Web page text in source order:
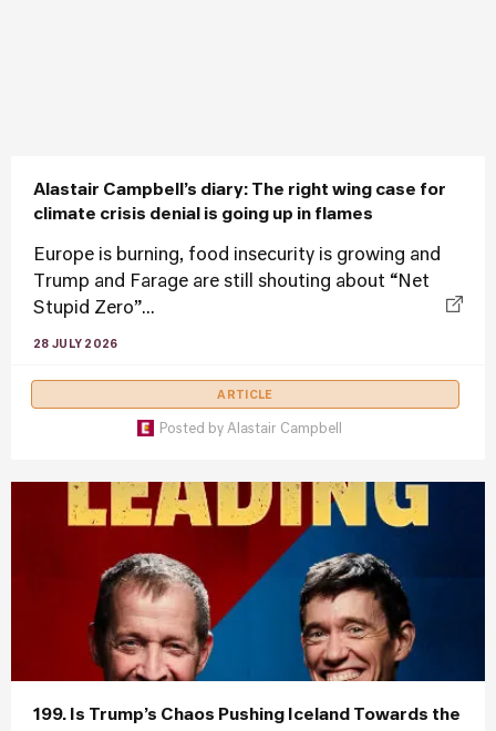
Alastair Campbell’s diary: The right wing case for
climate crisis denial is going up in flames
Europe is burning, food insecurity is growing and
Trump and Farage are still shouting about “Net
Stupid Zero”...
28 JULY 2026
ARTICLE
Posted by Alastair Campbell
199. Is Trump’s Chaos Pushing Iceland Towards the